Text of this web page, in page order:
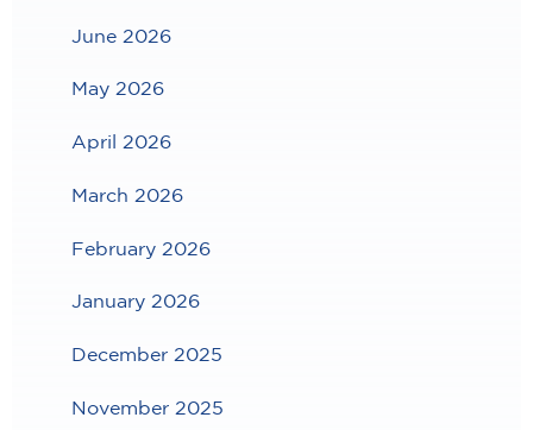
June 2026
May 2026
April 2026
March 2026
February 2026
January 2026
December 2025
November 2025